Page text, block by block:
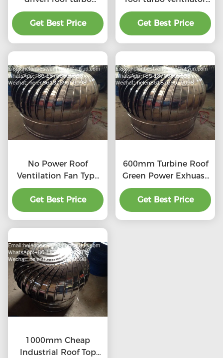
ventilator for
workshop stainless
steel
Get Best Price
for workshop stainless
steel
Get Best Price
No Power Roof
Ventilation Fan Type
20''
Get Best Price
600mm Turbine Roof
Green Power Exhuast
Fan
Get Best Price
1000mm Cheap
Industrial Roof Top